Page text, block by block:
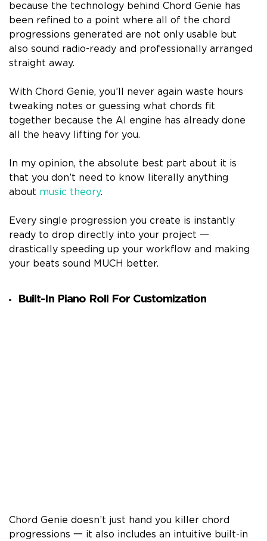
because the technology behind Chord Genie has
been refined to a point where all of the chord
progressions generated are not only usable but
also sound radio-ready and professionally arranged
straight away.
With Chord Genie, you’ll never again waste hours
tweaking notes or guessing what chords fit
together because the AI engine has already done
all the heavy lifting for you.
In my opinion, the absolute best part about it is
that you don’t need to know literally anything
about music theory.
Every single progression you create is instantly
ready to drop directly into your project 一
drastically speeding up your workflow and making
your beats sound MUCH better.
Built-In Piano Roll For Customization
Chord Genie doesn’t just hand you killer chord
progressions 一 it also includes an intuitive built-in